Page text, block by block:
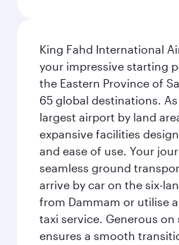
King Fahd International
your impressive starting
the Eastern Province of
65 global destinations.
largest airport by land
expansive facilities
and ease of use. Your
seamless ground
arrive by car on the six-
from Dammam or utilise
taxi service. Generous on
ensures a smooth